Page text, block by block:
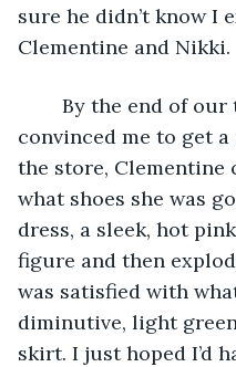
sure he didn’t know I
Clementine and Nikki.
convinced me to get
the store,
what shoes she was
dress, a sleek, hot
figure and then
was satisfied with
diminutive, light
skirt. I just hoped I’d